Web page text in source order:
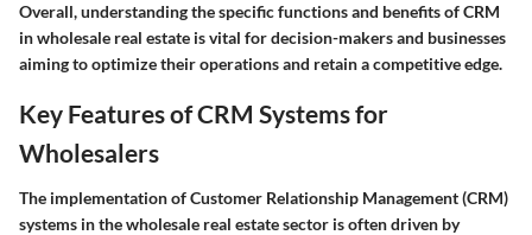
Overall, understanding the specific functions and benefits of CRM
in wholesale real estate is vital for decision-makers and businesses
aiming to optimize their operations and retain a competitive edge.
Key Features of CRM Systems for
Wholesalers
The implementation of Customer Relationship Management (CRM)
systems in the wholesale real estate sector is often driven by